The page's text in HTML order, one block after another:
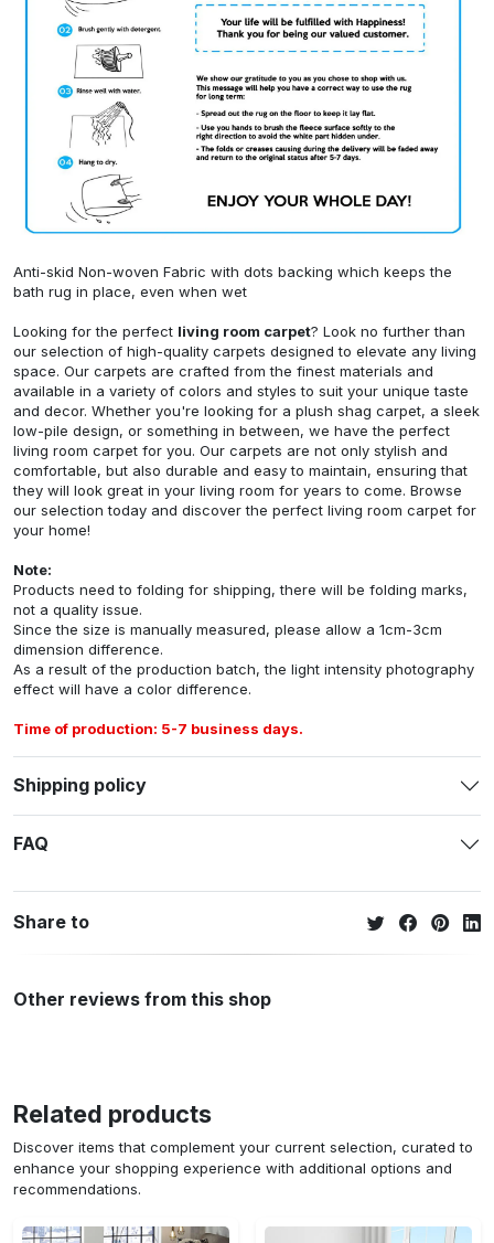
Anti-skid Non-woven Fabric with dots backing which keeps the
bath rug in place, even when wet
Looking for the perfect living room carpet? Look no further than
our selection of high-quality carpets designed to elevate any living
space. Our carpets are crafted from the finest materials and
available in a variety of colors and styles to suit your unique taste
and decor. Whether you're looking for a plush shag carpet, a sleek
low-pile design, or something in between, we have the perfect
living room carpet for you. Our carpets are not only stylish and
comfortable, but also durable and easy to maintain, ensuring that
they will look great in your living room for years to come. Browse
our selection today and discover the perfect living room carpet for
your home!
Note:
Products need to folding for shipping, there will be folding marks,
not a quality issue.
Since the size is manually measured, please allow a 1cm-3cm
dimension difference.
As a result of the production batch, the light intensity photography
effect will have a color difference.
Time of production: 5-7 business days.
Shipping policy
FAQ
Share to
Other reviews from this shop
Related products
Discover items that complement your current selection, curated to
enhance your shopping experience with additional options and
recommendations.